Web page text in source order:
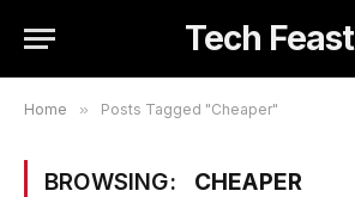
Tech Feast
Home » Posts Tagged "Cheaper"
BROWSING: CHEAPER